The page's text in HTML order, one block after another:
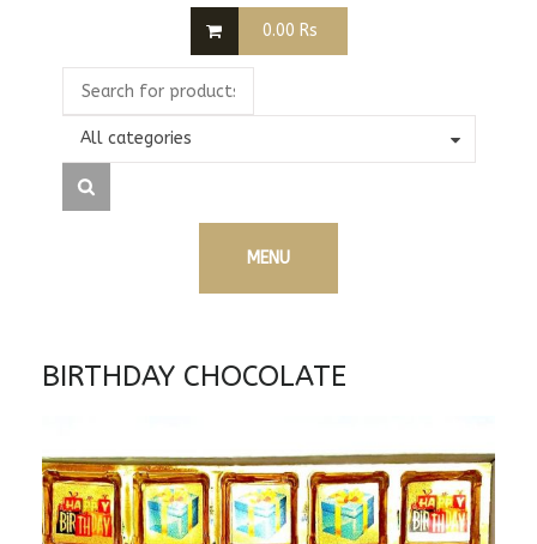
0.00 Rs
All categories
MENU
BIRTHDAY CHOCOLATE